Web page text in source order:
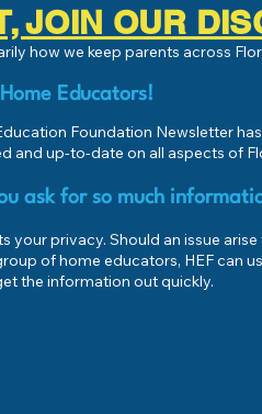
JOIN OUR
how we keep parents across
Educators!
Foundation Newsletter
and up-to-date on all aspects of
ask for so much
your privacy. Should an issue
of home educators, HEF can
the information out quickly.